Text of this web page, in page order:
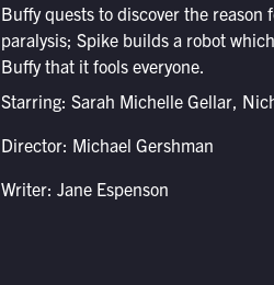
Buffy quests to discover the reason
paralysis; Spike builds a robot
Buffy that it fools everyone.
Starring: Sarah Michelle Gellar,
Director: Michael Gershman
Writer: Jane Espenson